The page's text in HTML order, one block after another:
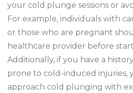
your cold plunge sessions or
For example, individuals with
or those who are pregnant
healthcare provider before
Additionally, if you have a
prone to cold-induced injuries,
approach cold plunging with